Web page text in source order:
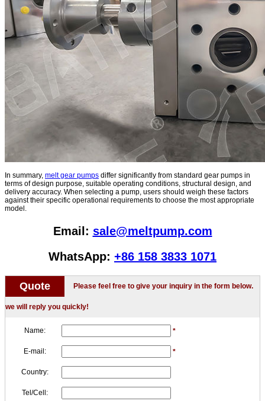
In summary, melt gear pumps differ significantly from standard gear pumps in
terms of design purpose, suitable operating conditions, structural design, and
delivery accuracy. When selecting a pump, users should weigh these factors
against their specific operational requirements to choose the most appropriate
model.
Email: sale@meltpump.com
WhatsApp: +86 158 3833 1071
Quote Please feel free to give your inquiry in the form below.
we will reply you quickly!
Name: *
E-mail: *
Country:
Tel/Cell: